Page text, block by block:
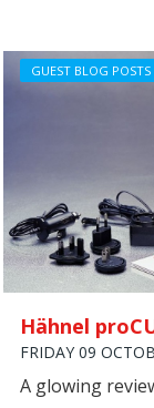
Hähnel
FRIDAY 09
A glowing
GUEST BLOG POSTS